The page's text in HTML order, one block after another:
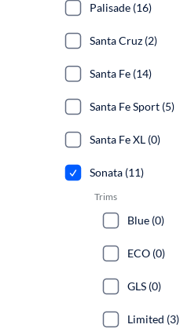
Palisade (16)
Santa Cruz (2)
Santa Fe (14)
Santa Fe Sport (5)
Santa Fe XL (0)
Sonata (11)
Trims
Blue (0)
ECO (0)
GLS (0)
Limited (3)